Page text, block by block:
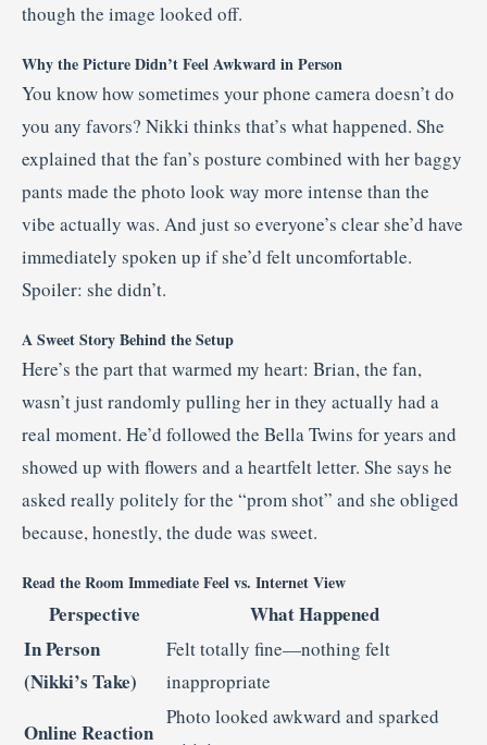
though the image looked off.
Why the Picture Didn’t Feel Awkward in Person
You know how sometimes your phone camera doesn’t do
you any favors? Nikki thinks that’s what happened. She
explained that the fan’s posture combined with her baggy
pants made the photo look way more intense than the
vibe actually was. And just so everyone’s clear she’d have
immediately spoken up if she’d felt uncomfortable.
Spoiler: she didn’t.
A Sweet Story Behind the Setup
Here’s the part that warmed my heart: Brian, the fan,
wasn’t just randomly pulling her in they actually had a
real moment. He’d followed the Bella Twins for years and
showed up with flowers and a heartfelt letter. She says he
asked really politely for the “prom shot” and she obliged
because, honestly, the dude was sweet.
Read the Room Immediate Feel vs. Internet View
Perspective
What Happened
In Person
(Nikki’s Take)
Felt totally fine—nothing felt
inappropriate
Online Reaction
Photo looked awkward and sparked